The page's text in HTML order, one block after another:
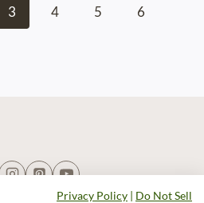
3 4 5
6
Privacy Policy | Do Not Sell